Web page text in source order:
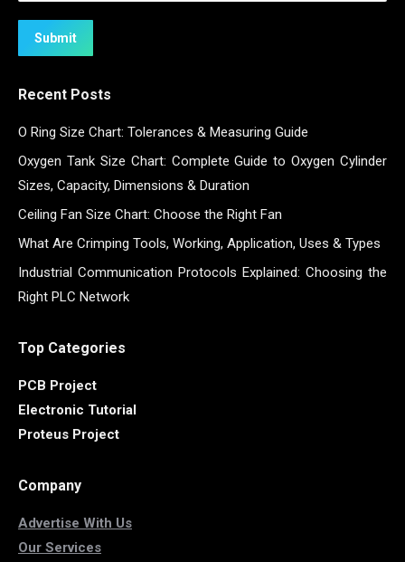
Submit
Recent Posts
O Ring Size Chart: Tolerances & Measuring Guide
Oxygen Tank Size Chart: Complete Guide to Oxygen Cylinder
Sizes, Capacity, Dimensions & Duration
Ceiling Fan Size Chart: Choose the Right Fan
What Are Crimping Tools, Working, Application, Uses & Types
Industrial Communication Protocols Explained: Choosing the
Right PLC Network
Top Categories
PCB Project
Electronic Tutorial
Proteus Project
Company
Advertise With Us
Our Services